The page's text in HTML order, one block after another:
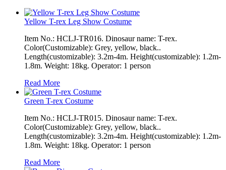
Yellow T-rex Leg Show Costume
Item No.: HCLJ-TR016. Dinosaur name: T-rex.
Color(Customizable): Grey, yellow, black..
Length(customizable): 3.2m-4m. Height(customizable): 1.2m-
1.8m. Weight: 18kg. Operator: 1 person
Read More
Green T-rex Costume
Item No.: HCLJ-TR015. Dinosaur name: T-rex.
Color(Customizable): Grey, yellow, black..
Length(customizable): 3.2m-4m. Height(customizable): 1.2m-
1.8m. Weight: 18kg. Operator: 1 person
Read More